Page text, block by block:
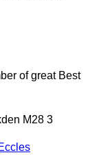
of great Best
M28 3